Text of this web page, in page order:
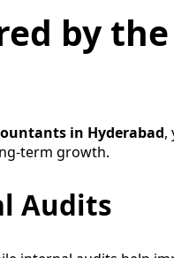
by
in Hyderabad,
term growth.
Audits